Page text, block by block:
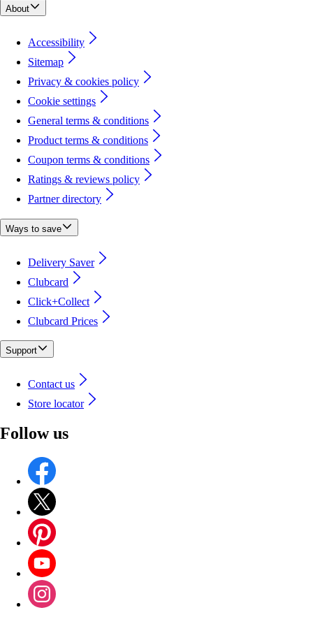
About
Accessibility
Sitemap
Privacy & cookies policy
Cookie settings
General terms & conditions
Product terms & conditions
Coupon terms & conditions
Ratings & reviews policy
Partner directory
Ways to save
Delivery Saver
Clubcard
Click+Collect
Clubcard Prices
Support
Contact us
Store locator
Follow us